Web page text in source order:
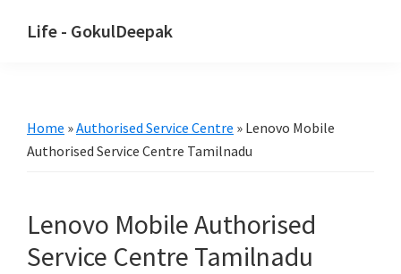
Life - GokulDeepak
Home »Authorised Service Centre » Lenovo Mobile
Authorised Service Centre Tamilnadu
Lenovo Mobile Authorised
Service Centre Tamilnadu